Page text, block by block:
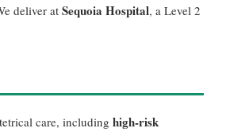
deliver at Sequoia Hospital, a Level 2
care, including high-risk